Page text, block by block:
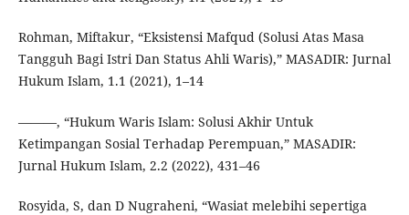
Rohman, Miftakur, “Eksistensi Mafqud (Solusi Atas Masa
Tangguh Bagi Istri Dan Status Ahli Waris),” MASADIR: Jurnal
Hukum Islam, 1.1 (2021), 1–14
———, “Hukum Waris Islam: Solusi Akhir Untuk
Ketimpangan Sosial Terhadap Perempuan,” MASADIR:
Jurnal Hukum Islam, 2.2 (2022), 431–46
Rosyida, S, dan D Nugraheni, “Wasiat melebihi sepertiga